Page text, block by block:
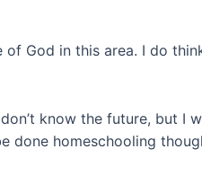
God in this area. I do
know the future, but I
homeschooling